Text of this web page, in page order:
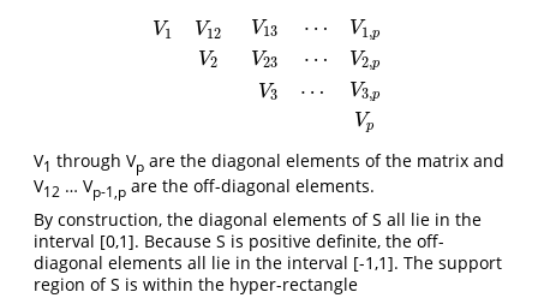
V1 V12
V2
V13
V23
⋯ V1 ,p
⋯ V2,p
V3 ⋯ V3,p
Vp
2V V1 pV
V1 through Vp are the diagonal elements of the matrix and
V12 … Vp-1,p are the off-diagonal elements.
By construction, the diagonal elements of S all lie in the
interval [0,1]. Because S is positive definite, the off-
diagonal elements all lie in the interval [-1,1]. The support
region of S is within the hyper-rectangle